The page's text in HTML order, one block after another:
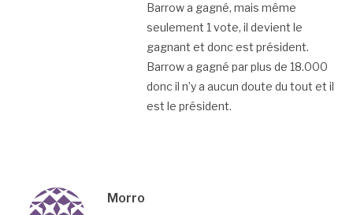
Barrow a gagné, mais même
seulement 1 vote, il devient le
gagnant et donc est président.
Barrow a gagné par plus de 18.000
donc il n’y a aucun doute du tout et il
est le président.
Morro